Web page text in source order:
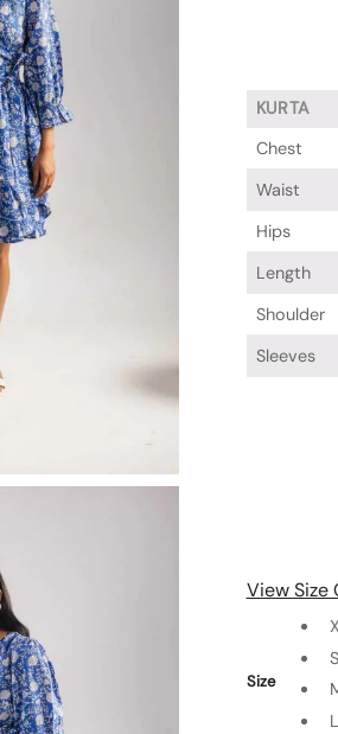
KURTA
Chest
Waist
Hips
Length
Shoulder
Sleeves
View Size
Size
S
L